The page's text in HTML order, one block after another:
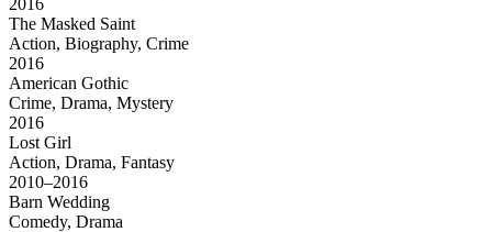
2016
The Masked Saint
Action, Biography, Crime
2016
American Gothic
Crime, Drama, Mystery
2016
Lost Girl
Action, Drama, Fantasy
2010–2016
Barn Wedding
Comedy, Drama